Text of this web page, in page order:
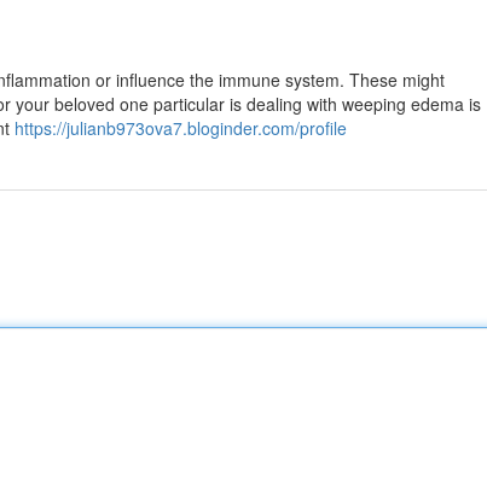
or influence the immune system. These might
beloved one particular is dealing with weeping edema is
https://julianb973ova7.bloginder.com/profile